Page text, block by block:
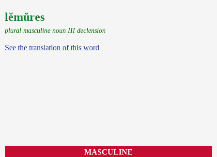
lĕmŭres
plural masculine noun III declension
See the translation of this word
MASCULINE